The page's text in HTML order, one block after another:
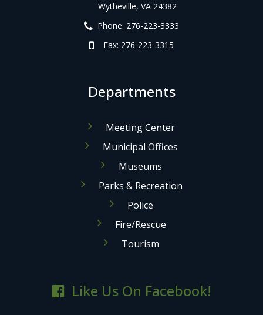
Wytheville, VA 24382
Phone: 276-223-3333
Fax: 276-223-3315
Departments
Meeting Center
Municipal Offices
Museums
Parks & Recreation
Police
Fire/Rescue
Tourism
Like Us On Facebook!